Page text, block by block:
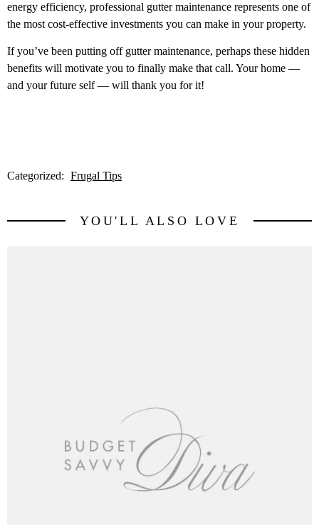
energy efficiency, professional gutter maintenance represents one of
the most cost-effective investments you can make in your property.
If you’ve been putting off gutter maintenance, perhaps these hidden
benefits will motivate you to finally make that call. Your home —
and your future self — will thank you for it!
Categorized: Frugal Tips
YOU'LL ALSO LOVE